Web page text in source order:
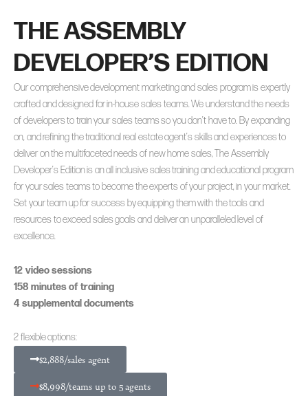
THE ASSEMBLY
DEVELOPER’S EDITION
Our comprehensive development marketing and sales program is expertly
crafted and designed for in-house sales teams. We understand the needs
of developers to train your sales teams so you don’t have to. By expanding
on, and refining the traditional real estate agent’s skills and experiences to
deliver on the multifaceted needs of new home sales, The Assembly
Developer’s Edition is an all inclusive sales training and educational program
for your sales teams to become the experts of your project, in your market.
Set your team up for success by equipping them with the tools and
resources to exceed sales goals and deliver an unparalleled level of
excellence.
12 video sessions
158 minutes of training
4 supplemental documents
2 flexible options:
$2,888/sales agent
$8,998/teams up to 5 agents